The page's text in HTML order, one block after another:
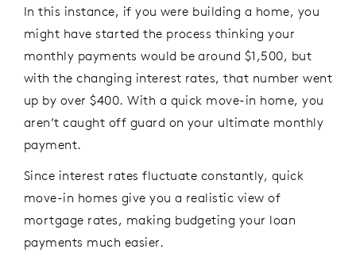
In this instance, if you were building a home, you
might have started the process thinking your
monthly payments would be around $1,500, but
with the changing interest rates, that number went
up by over $400. With a quick move-in home, you
aren’t caught off guard on your ultimate monthly
payment.
Since interest rates fluctuate constantly, quick
move-in homes give you a realistic view of
mortgage rates, making budgeting your loan
payments much easier.